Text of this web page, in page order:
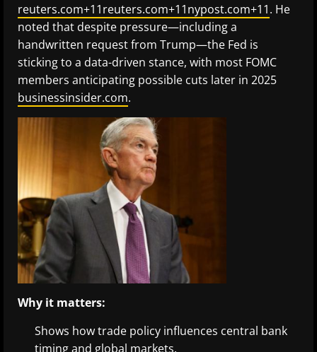
reuters.com+11reuters.com+11nypost.com+11. He
noted that despite pressure—including a
handwritten request from Trump—the Fed is
sticking to a data-driven stance, with most FOMC
members anticipating possible cuts later in 2025
businessinsider.com.
Why it matters:
Shows how trade policy influences central bank
timing and global markets.